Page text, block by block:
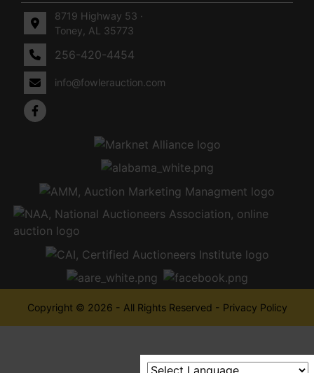
8719 Highway 53 ·
Toney, AL 35773
256-420-4454
info@fowlerauction.com
Copyright © 2026 - All Rights Reserved - Privacy Policy